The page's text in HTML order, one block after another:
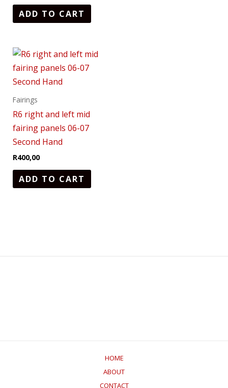
ADD TO CART
Fairings
R6 right and left mid
fairing panels 06-07
Second Hand
R400,00
ADD TO CART
HOME
ABOUT
CONTACT